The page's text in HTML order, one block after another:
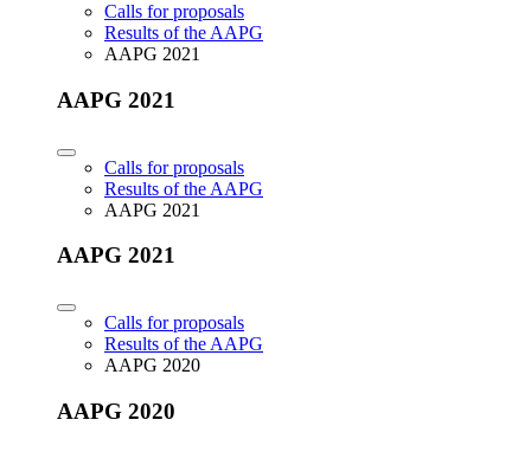
Calls for proposals
Results of the AAPG
AAPG 2021
AAPG 2021
Calls for proposals
Results of the AAPG
AAPG 2021
AAPG 2021
Calls for proposals
Results of the AAPG
AAPG 2020
AAPG 2020